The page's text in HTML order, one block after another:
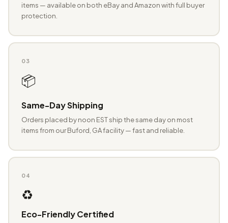
items — available on both eBay and Amazon with full buyer
protection.
03
📦
Same-Day Shipping
Orders placed by noon EST ship the same day on most
items from our Buford, GA facility — fast and reliable.
04
♻️
Eco-Friendly Certified